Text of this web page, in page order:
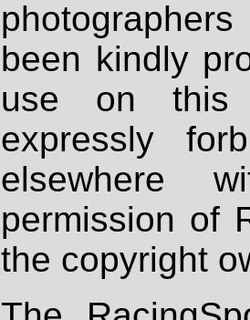
been kindly
use on
expressly
elsewhere
permission of
the copyright